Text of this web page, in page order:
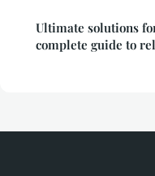
Ultimate solutions
complete guide to